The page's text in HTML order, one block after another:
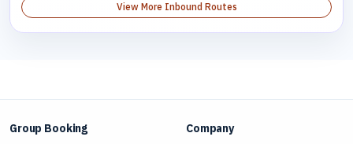
View More Inbound Routes
Group Booking Company